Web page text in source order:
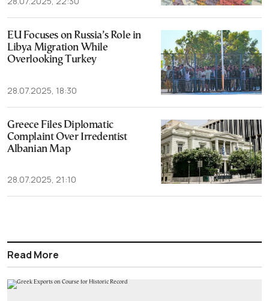
EU Focuses on Russia’s Role in
Libya Migration While
Overlooking Turkey
28.07.2025, 18:30
Greece Files Diplomatic
Complaint Over Irredentist
Albanian Map
28.07.2025, 21:10
Read More